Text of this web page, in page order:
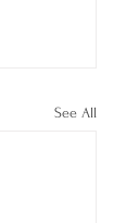
See All